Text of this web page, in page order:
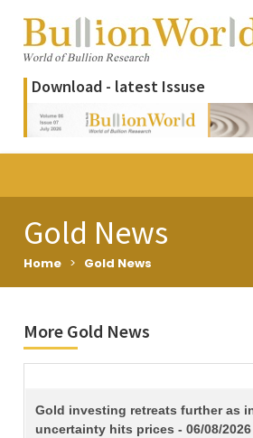
Download - latest Issuse
Gold News
Home > Gold News
More Gold News
TITLE
Gold investing retreats further as
uncertainty hits prices - 06/08/2026